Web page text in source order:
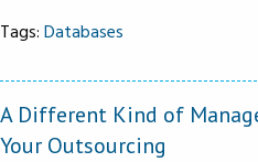
Tags: Databases
A Different Kind of
Your Outsourcing